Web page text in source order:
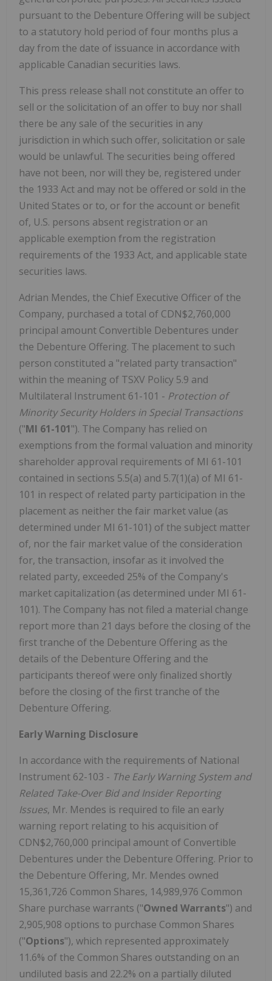
pursuant to the Debenture Offering will be subject
to a statutory hold period of four months plus a
day from the date of issuance in accordance with
applicable Canadian securities laws.
This press release shall not constitute an offer to
sell or the solicitation of an offer to buy nor shall
there be any sale of the securities in any
jurisdiction in which such offer, solicitation or sale
would be unlawful. The securities being offered
have not been, nor will they be, registered under
the 1933 Act and may not be offered or sold in the
United States or to, or for the account or benefit
of, U.S. persons absent registration or an
applicable exemption from the registration
requirements of the 1933 Act, and applicable state
securities laws.
Adrian Mendes, the Chief Executive Officer of the
Company, purchased a total of CDN$2,760,000
principal amount Convertible Debentures under
the Debenture Offering. The placement to such
person constituted a "related party transaction"
within the meaning of TSXV Policy 5.9 and
Multilateral Instrument 61-101 - Protection of
Minority Security Holders in Special Transactions
("MI 61-101"). The Company has relied on
exemptions from the formal valuation and minority
shareholder approval requirements of MI 61-101
contained in sections 5.5(a) and 5.7(1)(a) of MI 61-
101 in respect of related party participation in the
placement as neither the fair market value (as
determined under MI 61-101) of the subject matter
of, nor the fair market value of the consideration
for, the transaction, insofar as it involved the
related party, exceeded 25% of the Company's
market capitalization (as determined under MI 61-
101). The Company has not filed a material change
report more than 21 days before the closing of the
first tranche of the Debenture Offering as the
details of the Debenture Offering and the
participants thereof were only finalized shortly
before the closing of the first tranche of the
Debenture Offering.
Early Warning Disclosure
In accordance with the requirements of National
Instrument 62-103 - The Early Warning System and
Related Take-Over Bid and Insider Reporting
Issues, Mr. Mendes is required to file an early
warning report relating to his acquisition of
CDN$2,760,000 principal amount of Convertible
Debentures under the Debenture Offering. Prior to
the Debenture Offering, Mr. Mendes owned
15,361,726 Common Shares, 14,989,976 Common
Share purchase warrants ("Owned Warrants") and
2,905,908 options to purchase Common Shares
("Options"), which represented approximately
11.6% of the Common Shares outstanding on an
undiluted basis and 22.2% on a partially diluted